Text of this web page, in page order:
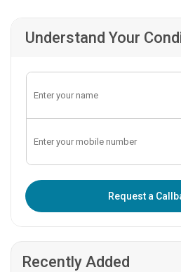
Understand Your
Request a
Recently Added